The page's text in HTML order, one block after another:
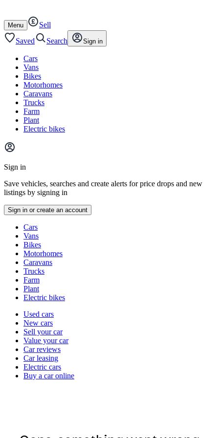
content
footer
Open
/
close
Menu
Sell
Saved
Search Sign in
Cars
Vans
Bikes
Motorhomes
Caravans
Trucks
Farm
Plant
Electric bikes
Main
menu
Sign in
Save vehicles, searches and create alerts for price drops and new
listings by signing in
Sign in or create an account
typesCars
Vans
Bikes
Motorhomes
Caravans
Trucks
Farm
Plant
Electric bikes
Currently
channel
Used cars
New cars
Sell your car
Value your car
Car reviews
Car leasing
Electric cars
Buy a car online